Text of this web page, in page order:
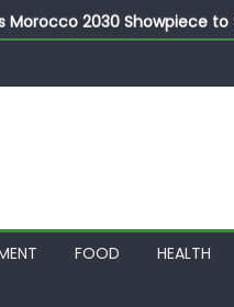
2030 Showpiece to
Head Coach in £9.5m
FOOD HEALTH